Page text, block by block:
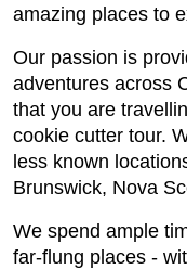
amazing places to
Our passion is
adventures across
that you are
cookie cutter tour.
less known
Brunswick, Nova
We spend ample
far-flung places -